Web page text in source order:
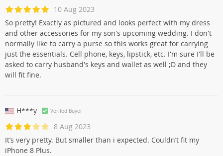
10 Aug 2023
So pretty! Exactly as pictured and looks perfect with my dress
and other accessories for my son's upcoming wedding. I don't
normally like to carry a purse so this works great for carrying
just the essentials. Cell phone, keys, lipstick, etc. I'm sure I'll be
asked to carry husband's keys and wallet as well ;D and they
will fit fine.
H***y Verifed Buyer
8 Aug 2023
It’s very pretty. But smaller than i expected. Couldn’t fit my
iPhone 8 Plus.